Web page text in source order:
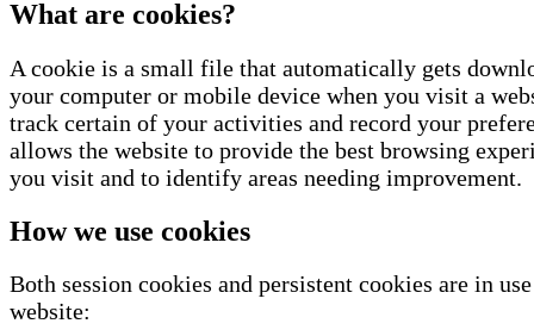
What are cookies?
A cookie is a small file that automatically gets
your computer or mobile device when you visit a
track certain of your activities and record your
allows the website to provide the best browsing
you visit and to identify areas needing improvement.
How we use cookies
Both session cookies and persistent cookies are in
website: